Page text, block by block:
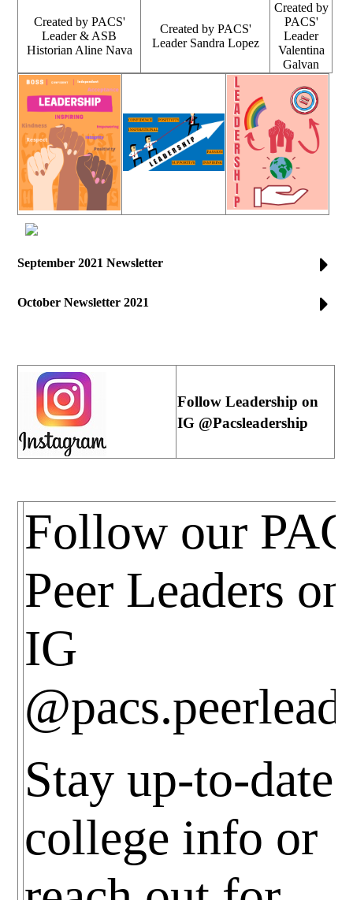
Created by PACS'
Leader & ASB
Historian Aline Nava
Created by PACS'
Leader Sandra Lopez
Created by
PACS'
Leader
Valentina
Galvan
September 2021 Newsletter
October Newsletter 2021
Follow Leadership on
IG @Pacsleadership
Follow our
Peer Leaders on
IG
Stay up-to-date
college info or